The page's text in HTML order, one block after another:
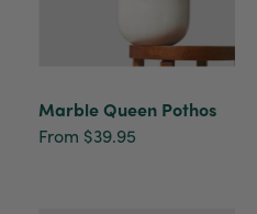
Marble Queen Pothos
From $39.95